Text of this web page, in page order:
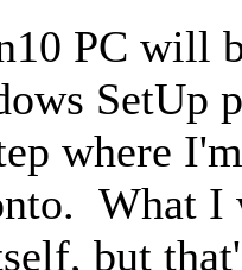
PC will
where
What I
but